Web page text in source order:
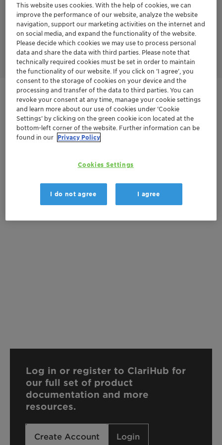
tinting. The general dosage recommendation is 5-30% on
organic pigments and 20-40% on carbon black.
Furthermore, Emulsogen TS 200 acts as a nonionic emulsifier
for the emulsion polymerization of monomers like acrylates,
styrene-acrylates, and vinyl acetate.
Get in Contact
Order sample
Documentation
There are no files available for download
Log in or register to ClariHub for
our full set of product
documentation and more
resources.
Create Account Login
This website uses cookies. With the help of cookies, we can
improve the performance of our website, analyze the website
navigation, support our marketing activities on the internet and
on social media, and expand the functionality of the website.
Please decide which cookies we may use to process personal
data and share the data with third parties. Please note that
technically required cookies must be set in order to maintain
the functionality of our website. If you click on ’I agree’, you
consent to the storage of cookies on your device and the
processing and transfer of the data to third parties. You can
revoke your consent at any time, manage your cookie settings
and learn more about our use of cookies under ‘Cookie
Settings’ by clicking on the green cookie icon located at the
bottom-left corner of the website. Further information can be
found in our Privacy Policy
Cookies Settings
I do not agree I agree